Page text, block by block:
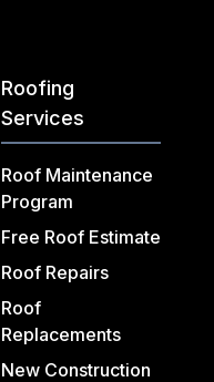
Roofing
Services
Roof Maintenance
Program
Free Roof Estimate
Roof Repairs
Roof
Replacements
New Construction